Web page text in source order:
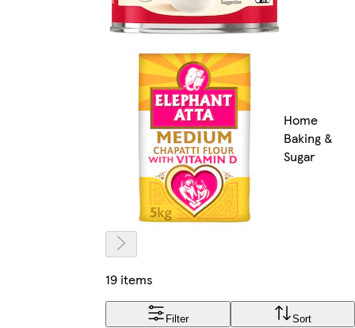
Home
Baking &
Sugar
19 items
Filter Sort